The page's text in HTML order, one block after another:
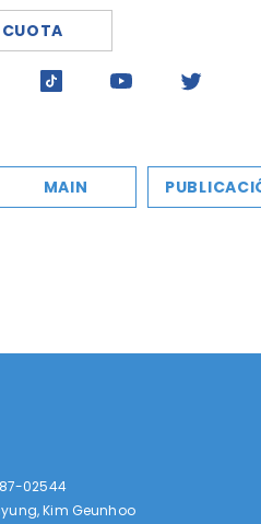
CUOTA
MAIN PUBLICACIÓN
02544
Kim Geunhoo